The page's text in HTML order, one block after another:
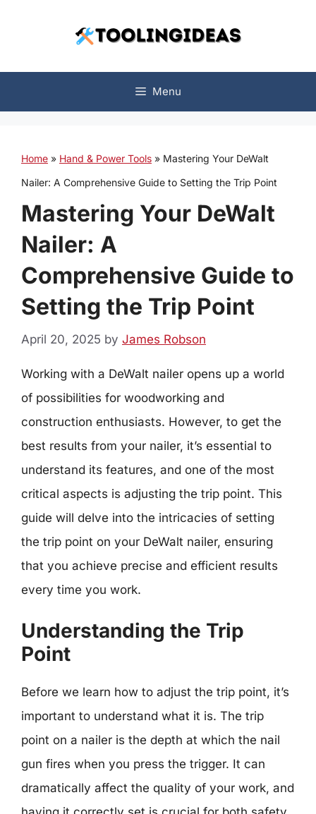
Menu
Home » Hand & Power Tools » Mastering Your DeWalt
Nailer: A Comprehensive Guide to Setting the Trip Point
Mastering Your DeWalt
Nailer: A
Comprehensive Guide to
Setting the Trip Point
April 20, 2025 by James Robson
Working with a DeWalt nailer opens up a world
of possibilities for woodworking and
construction enthusiasts. However, to get the
best results from your nailer, it’s essential to
understand its features, and one of the most
critical aspects is adjusting the trip point. This
guide will delve into the intricacies of setting
the trip point on your DeWalt nailer, ensuring
that you achieve precise and efficient results
every time you work.
Understanding the Trip
Point
Before we learn how to adjust the trip point, it’s
important to understand what it is. The trip
point on a nailer is the depth at which the nail
gun fires when you press the trigger. It can
dramatically affect the quality of your work, and